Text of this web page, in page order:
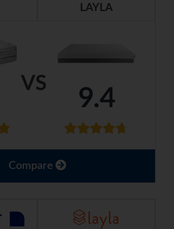
VS
LAYLA
9.4
Compare